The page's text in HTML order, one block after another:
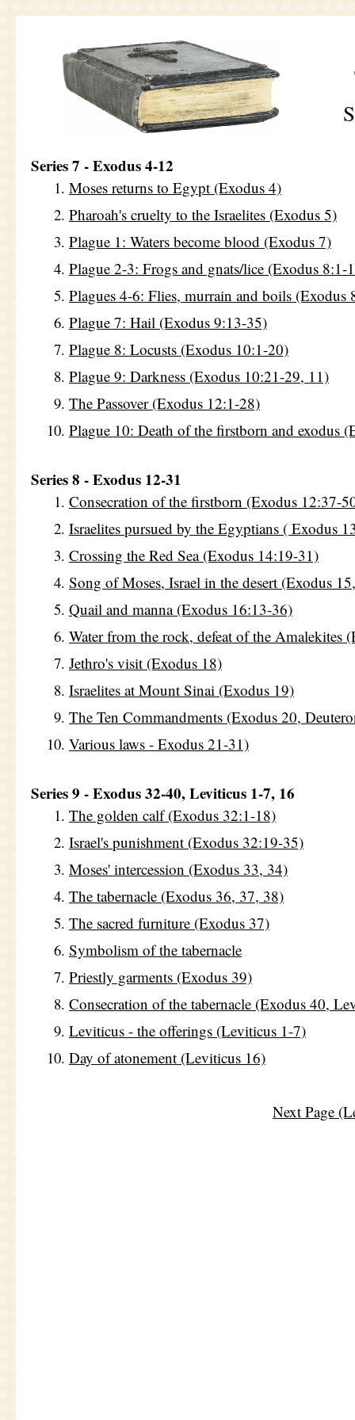
Series 7 - Exodus 4-12
Moses returns to Egypt (Exodus 4)
Pharoah's cruelty to the Israelites (Exodus 5)
Plague 1: Waters become blood (Exodus 7)
Plague 2-3: Frogs and gnats/lice (Exodus 8:1-
Plagues 4-6: Flies, murrain and boils (Exodus
Plague 7: Hail (Exodus 9:13-35)
Plague 8: Locusts (Exodus 10:1-20)
Plague 9: Darkness (Exodus 10:21-29, 11)
The Passover (Exodus 12:1-28)
Plague 10: Death of the firstborn and exodus
Series 8 - Exodus 12-31
Consecration of the firstborn (Exodus 12:37-
Israelites pursued by the Egyptians ( Exodus
Crossing the Red Sea (Exodus 14:19-31)
Song of Moses, Israel in the desert (Exodus
Quail and manna (Exodus 16:13-36)
Water from the rock, defeat of the Amalekites
Jethro's visit (Exodus 18)
Israelites at Mount Sinai (Exodus 19)
The Ten Commandments (Exodus 20,
Various laws - Exodus 21-31)
Series 9 - Exodus 32-40, Leviticus 1-7, 16
The golden calf (Exodus 32:1-18)
Israel's punishment (Exodus 32:19-35)
Moses' intercession (Exodus 33, 34)
The tabernacle (Exodus 36, 37, 38)
The sacred furniture (Exodus 37)
Symbolism of the tabernacle
Priestly garments (Exodus 39)
Consecration of the tabernacle (Exodus 40,
Leviticus - the offerings (Leviticus 1-7)
Day of atonement (Leviticus 16)
Next Page